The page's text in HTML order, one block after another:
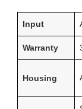
Input
Warranty
Housing